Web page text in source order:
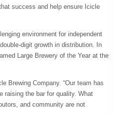
success and help ensure Icicle
environment for independent
digit growth in distribution. In
Large Brewery of the Year at the
Brewing Company. “Our team has
raising the bar for quality. What
and community are not